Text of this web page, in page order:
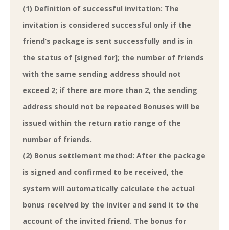
(1) Definition of successful invitation: The
invitation is considered successful only if the
friend’s package is sent successfully and is in
the status of [signed for]; the number of friends
with the same sending address should not
exceed 2; if there are more than 2, the sending
address should not be repeated Bonuses will be
issued within the return ratio range of the
number of friends.
(2) Bonus settlement method: After the package
is signed and confirmed to be received, the
system will automatically calculate the actual
bonus received by the inviter and send it to the
account of the invited friend. The bonus for